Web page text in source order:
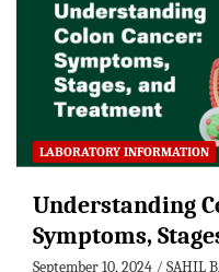
LABORATORY INFORMATION
Understanding
Symptoms,
September 10, 2024 SAHIL